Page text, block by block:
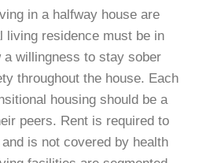
in a halfway house are
living residence must be in
a willingness to stay sober
throughout the house. Each
housing should be a
peers. Rent is required to
is not covered by health